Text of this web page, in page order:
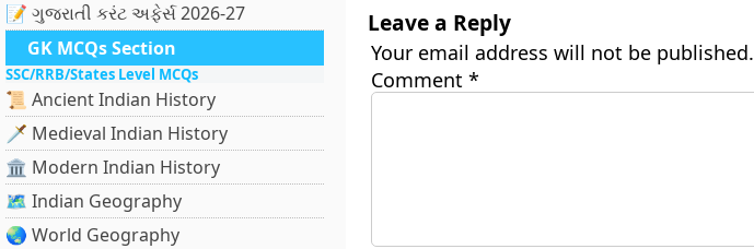
📝 ગુજરાતી કરંટ અફેર્સ 2026-27
GK MCQs Section
SSC/RRB/States Level MCQs
📜 Ancient Indian History
🗡️ Medieval Indian History
🏛️ Modern Indian History
🗺️ Indian Geography
🌏 World Geography
Leave a Reply
Your email address will not be published.
Comment *